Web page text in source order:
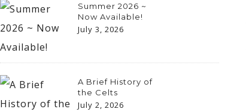
Summer 2026 ~
Now Available!
July 3, 2026
A Brief History of
the Celts
July 2, 2026